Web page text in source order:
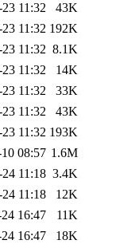
11:32
43K
11:32 192K
11:32 8.1K
11:32
14K
11:32
33K
11:32
43K
11:32 193K
08:57 1.6M
11:18 3.4K
11:18
12K
16:47
11K
16:47
18K